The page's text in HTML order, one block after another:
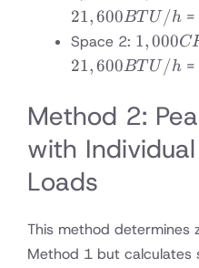
CFM
21,600BTU /h =
Space 2: 1,000
CFM
1,000
21,600BTU /h =
Method 2:
with
Loads
This method determines
Method 1 but calculates